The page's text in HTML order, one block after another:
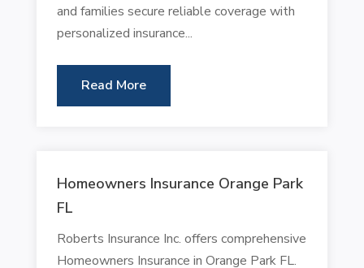
and families secure reliable coverage with
personalized insurance...
Read More
Homeowners Insurance Orange Park
FL
Roberts Insurance Inc. offers comprehensive
Homeowners Insurance in Orange Park FL.